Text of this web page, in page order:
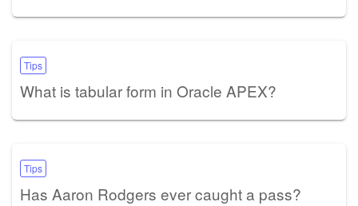
Tips
What is tabular form in Oracle APEX?
Tips
Has Aaron Rodgers ever caught a pass?